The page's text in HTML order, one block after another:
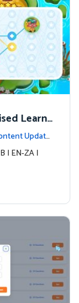
Learni
Update
| EN-ZA |